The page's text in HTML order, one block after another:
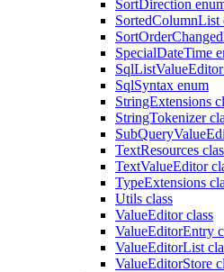
SortDirection
SortedColumnList
SpecialDateTime
SqlListValueEditor
SqlSyntax enum
StringExtensions
StringTokenizer
TextResources
TextValueEditor
TypeExtensions
Utils class
ValueEditor class
ValueEditorEntry
ValueEditorList
ValueEditorStore